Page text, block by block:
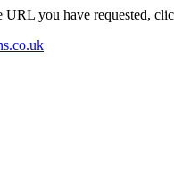
URL you have requested,